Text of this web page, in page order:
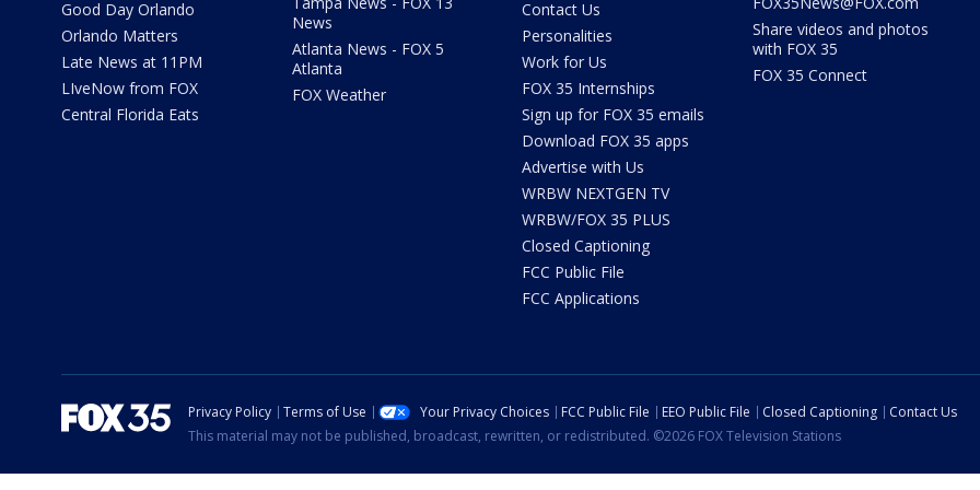
Good Day Orlando
Orlando Matters
Late News at 11PM
LIveNow from FOX
Central Florida Eats
News
Atlanta News - FOX 5
Atlanta
FOX Weather
Contact Us
Personalities
Work for Us
FOX 35 Internships
Sign up for FOX 35 emails
Download FOX 35 apps
Advertise with Us
WRBW NEXTGEN TV
WRBW/FOX 35 PLUS
Closed Captioning
FCC Public File
FCC Applications
Share videos and photos
with FOX 35
FOX 35 Connect
Privacy Policy Terms of Use Your Privacy Choices FCC Public File EEO Public File Closed Captioning
Contact Us
This material may not be published, broadcast, rewritten, or redistributed. ©2026 FOX Television Stations